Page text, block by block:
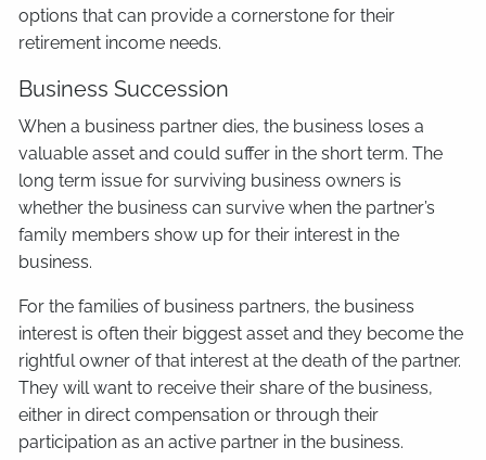
options that can provide a cornerstone for their
retirement income needs.
Business Succession
When a business partner dies, the business loses a
valuable asset and could suffer in the short term. The
long term issue for surviving business owners is
whether the business can survive when the partner’s
family members show up for their interest in the
business.
For the families of business partners, the business
interest is often their biggest asset and they become the
rightful owner of that interest at the death of the partner.
They will want to receive their share of the business,
either in direct compensation or through their
participation as an active partner in the business.